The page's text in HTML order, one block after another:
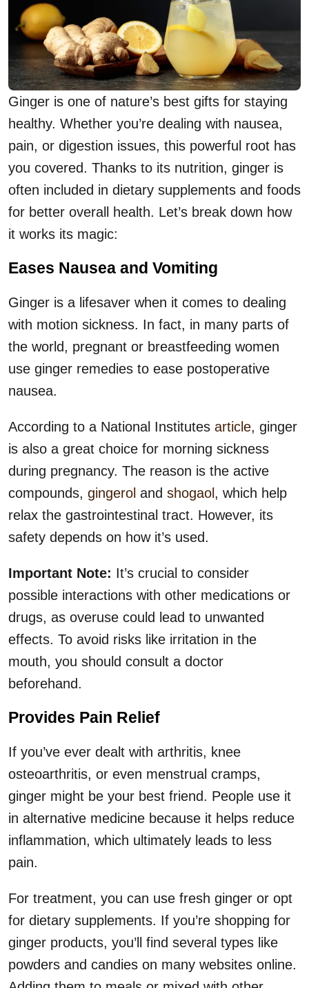
Ginger is one of nature’s best gifts for staying
healthy. Whether you’re dealing with nausea,
pain, or digestion issues, this powerful root has
you covered. Thanks to its nutrition, ginger is
often included in dietary supplements and foods
for better overall health. Let’s break down how
it works its magic:
Eases Nausea and Vomiting
Ginger is a lifesaver when it comes to dealing
with motion sickness. In fact, in many parts of
the world, pregnant or breastfeeding women
use ginger remedies to ease postoperative
nausea.
According to a National Institutes article, ginger
is also a great choice for morning sickness
during pregnancy. The reason is the active
compounds, gingerol and shogaol, which help
relax the gastrointestinal tract. However, its
safety depends on how it’s used.
Important Note: It’s crucial to consider
possible interactions with other medications or
drugs, as overuse could lead to unwanted
effects. To avoid risks like irritation in the
mouth, you should consult a doctor
beforehand.
Provides Pain Relief
If you’ve ever dealt with arthritis, knee
osteoarthritis, or even menstrual cramps,
ginger might be your best friend. People use it
in alternative medicine because it helps reduce
inflammation, which ultimately leads to less
pain.
For treatment, you can use fresh ginger or opt
for dietary supplements. If you’re shopping for
ginger products, you’ll find several types like
powders and candies on many websites online.